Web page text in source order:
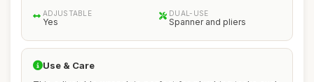
ADJUSTABLE
Yes
DUAL-USE
Spanner and pliers
Use & Care